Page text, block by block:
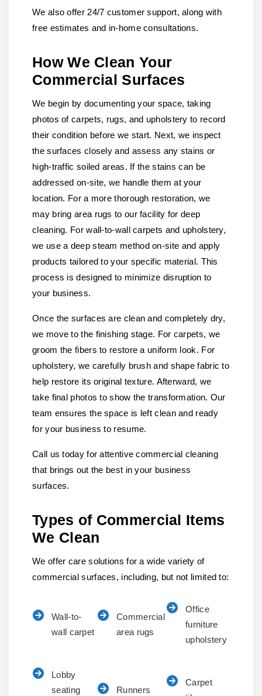
We also offer 24/7 customer support, along with
free estimates and in-home consultations.
How We Clean Your
Commercial Surfaces
We begin by documenting your space, taking
photos of carpets, rugs, and upholstery to record
their condition before we start. Next, we inspect
the surfaces closely and assess any stains or
high-traffic soiled areas. If the stains can be
addressed on-site, we handle them at your
location. For a more thorough restoration, we
may bring area rugs to our facility for deep
cleaning. For wall-to-wall carpets and upholstery,
we use a deep steam method on-site and apply
products tailored to your specific material. This
process is designed to minimize disruption to
your business.
Once the surfaces are clean and completely dry,
we move to the finishing stage. For carpets, we
groom the fibers to restore a uniform look. For
upholstery, we carefully brush and shape fabric to
help restore its original texture. Afterward, we
take final photos to show the transformation. Our
team ensures the space is left clean and ready
for your business to resume.
Call us today for attentive commercial cleaning
that brings out the best in your business
surfaces.
Types of Commercial Items
We Clean
We offer care solutions for a wide variety of
commercial surfaces, including, but not limited to:
Wall-to-
wall carpet
Commercial
area rugs
Office
furniture
upholstery
Lobby
seating
Runners
Carpet